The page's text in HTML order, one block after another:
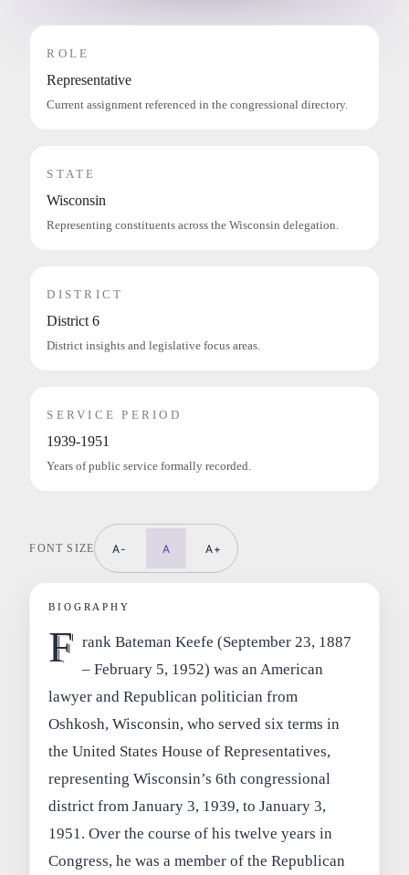
ROLE
Representative
Current assignment referenced in the congressional directory.
STATE
Wisconsin
Representing constituents across the Wisconsin delegation.
DISTRICT
District 6
District insights and legislative focus areas.
SERVICE PERIOD
1939-1951
Years of public service formally recorded.
FONT SIZE A- A A+
BIOGRAPHY
F rank Bateman Keefe (September 23, 1887
– February 5, 1952) was an American
lawyer and Republican politician from
Oshkosh, Wisconsin, who served six terms in
the United States House of Representatives,
representing Wisconsin’s 6th congressional
district from January 3, 1939, to January 3,
1951. Over the course of his twelve years in
Congress, he was a member of the Republican